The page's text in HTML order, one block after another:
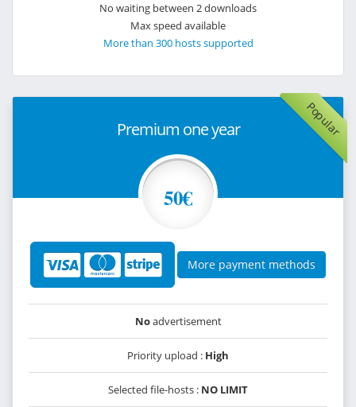
No waiting between 2 downloads
Max speed available
More than 300 hosts supported
Popular
Premium one year
50€
More payment methods
Noadvertisement
Priority upload : High
Selected file-hosts : NO LIMIT